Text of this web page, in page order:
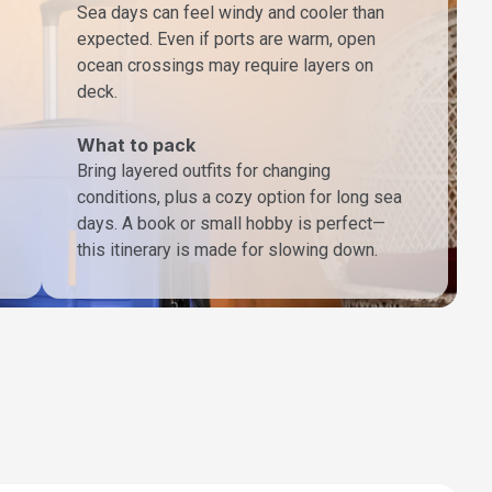
Sea days can feel windy and cooler than
expected. Even if ports are warm, open
ocean crossings may require layers on
deck.
What to pack
Bring layered outfits for changing
conditions, plus a cozy option for long sea
days. A book or small hobby is perfect—
this itinerary is made for slowing down.